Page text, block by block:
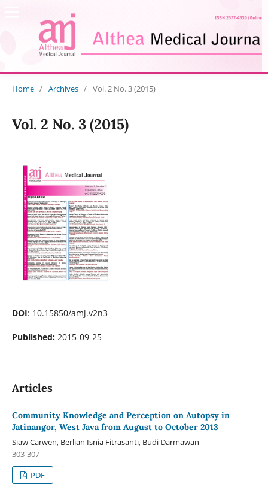
Home / Archives / Vol. 2 No. 3 (2015)
Vol. 2 No. 3 (2015)
DOI: 10.15850/amj.v2n3
Published: 2015-09-25
Articles
Community Knowledge and Perception on Autopsy in
Jatinangor, West Java from August to October 2013
Siaw Carwen, Berlian Isnia Fitrasanti, Budi Darmawan
303-307
PDF